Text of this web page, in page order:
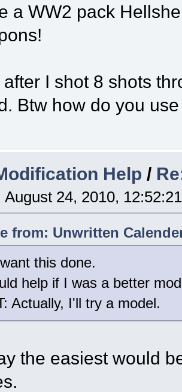
a WW2 pack
after I shot 8 shots
Btw how do you
Help /
August 24, 2010,
from: Unwritten
this done.
help if I was a better
Actually, I'll try a model.
the easiest would